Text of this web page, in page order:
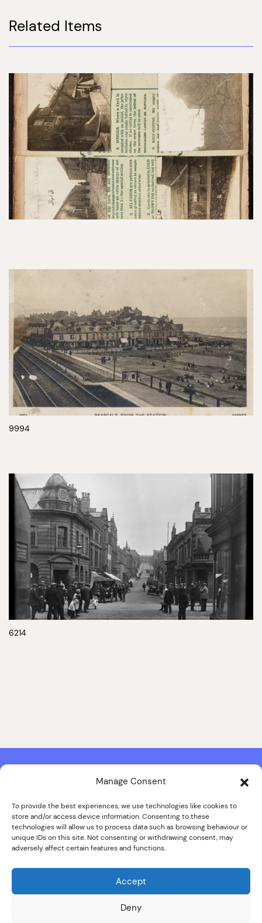
Manage Consent
To provide the best experiences, we use technologies like cookies to
store and/or access device information. Consenting to these
technologies will allow us to process data such as browsing behaviour or
unique IDs on this site. Not consenting or withdrawing consent, may
adversely affect certain features and functions.
Accept
Deny
Related Items
9994
6214
Website Produced bySignal Film & MediaandLounge Hopper
Design by Joanna Roy in consultation with Likely Story
© ALL IMAGES COPYRIGHT THE SANKEY FAMILY PHOTOGRAPHY
SPECIAL THANKS TO THE SANKEY FAMILY